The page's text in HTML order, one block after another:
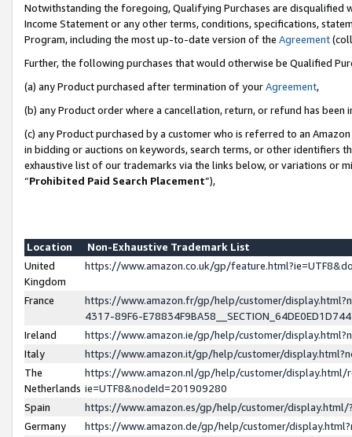
Notwithstanding the foregoing, Qualifying Purchases are disqualified
Income Statement or any other terms, conditions, specifications,
Program, including the most up-to-date version of the Agreement
Further, the following purchases that would otherwise be Qualified
(a) any Product purchased after termination of yourAgreement,
(b) any Product order where a cancellation, return, or refund has been
(c) any Product purchased by a customer who is referred to an
in bidding or auctions on keywords, search terms, or other identifiers
exhaustive list of our trademarks via the links below, or variations or
“Prohibited Paid Search Placement”),
Location
Non-Exhaustive Trademark List
United
Kingdom
https://www.amazon.co.uk/gp/
France
https://www.amazon.fr/gp/help/customer/
4317-89F6-
Ireland
https://www.amazon.ie/gp/help/customer/
Italy
https://www.amazon.it/gp/help/customer/
The
Netherlands
https://www.amazon.nl/gp/help/customer/display.html/
ie=UTF8&nodeId=201909280
Spain
https://www.amazon.es/gp/help/customer/
Germany
https://www.amazon.de/gp/help/customer/